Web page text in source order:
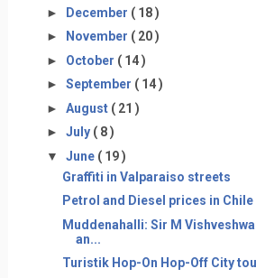
► December ( 18 )
►
November ( 20 )
► October ( 14 )
► September ( 14 )
► August ( 21 )
► July ( 8 )
▼ June ( 19 )
Graffiti in Valparaiso streets
Petrol and Diesel prices in Chile
Muddenahalli: Sir M
an...
Turistik Hop-On Hop-Off City